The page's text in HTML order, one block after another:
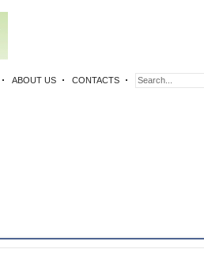
ABOUT US CONTACTS